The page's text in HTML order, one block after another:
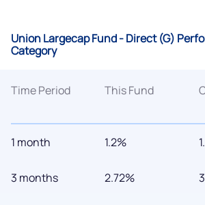
Union Largecap Fund - Direct (G)
Category
Time Period
1 month
3 months
This Fund
1.2%
2.72%